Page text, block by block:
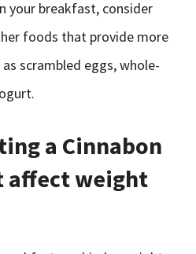
your breakfast, consider
foods that provide more
scrambled eggs, whole-
a Cinnabon
affect weight